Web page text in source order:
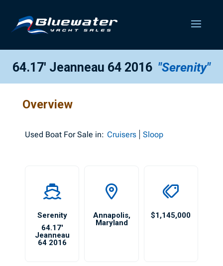
64.17′ Jeanneau 64 2016 "Serenity"
Overview
Used Boat For Sale in: Cruisers Sloop
Serenity
64.17′
Jeanneau
64 2016
Annapolis,
Maryland
$1,145,000